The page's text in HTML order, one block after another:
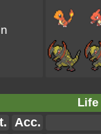
Life
Acc.